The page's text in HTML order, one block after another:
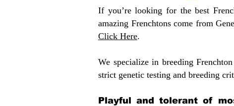
If you’re looking for the best
amazing Frenchtons come from
Click Here.
We specialize in breeding
strict genetic testing and breeding crit
Playful and tolerant of